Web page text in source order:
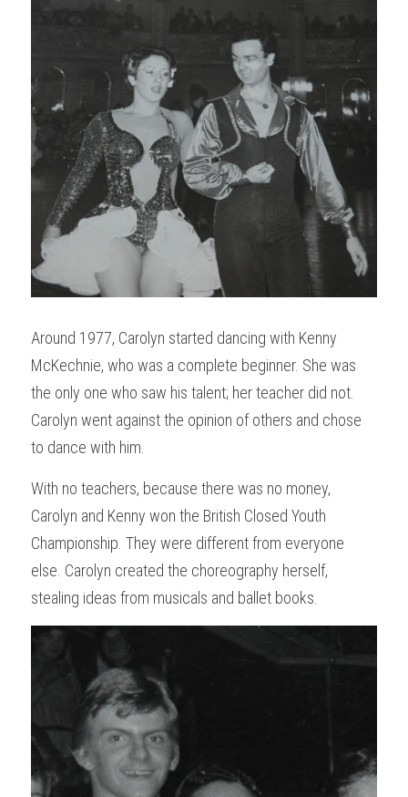
Around 1977, Carolyn started dancing with Kenny
McKechnie, who was a complete beginner. She was
the only one who saw his talent; her teacher did not.
Carolyn went against the opinion of others and chose
to dance with him.
With no teachers, because there was no money,
Carolyn and Kenny won the British Closed Youth
Championship. They were different from everyone
else. Carolyn created the choreography herself,
stealing ideas from musicals and ballet books.